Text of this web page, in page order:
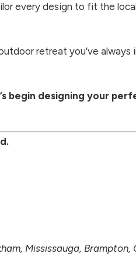
every design to fit the
retreat you’ve always
begin designing your
Mississauga,